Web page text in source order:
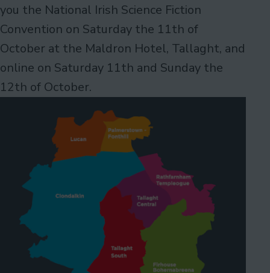
you the National Irish Science Fiction
Convention on Saturday the 11th of
October at the Maldron Hotel, Tallaght, and
online on Saturday 11th and Sunday the
12th of October.